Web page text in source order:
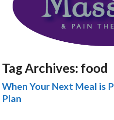
Tag Archives: food
When Your Next Meal is
Plan